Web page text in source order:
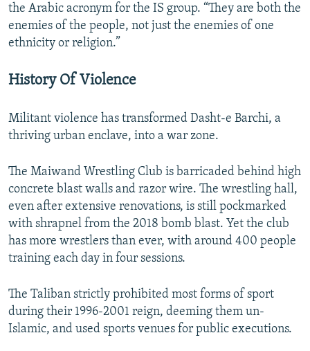
the Arabic acronym for the IS group. “They are both the
enemies of the people, not just the enemies of one
ethnicity or religion.”
History Of Violence
Militant violence has transformed Dasht-e Barchi, a
thriving urban enclave, into a war zone.
The Maiwand Wrestling Club is barricaded behind high
concrete blast walls and razor wire. The wrestling hall,
even after extensive renovations, is still pockmarked
with shrapnel from the 2018 bomb blast. Yet the club
has more wrestlers than ever, with around 400 people
training each day in four sessions.
The Taliban strictly prohibited most forms of sport
during their 1996-2001 reign, deeming them un-
Islamic, and used sports venues for public executions.